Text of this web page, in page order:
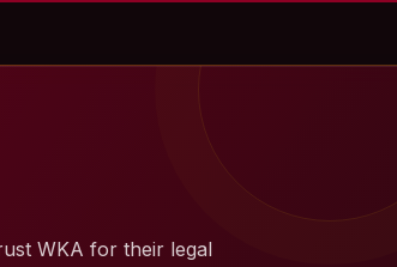
WKA for their legal